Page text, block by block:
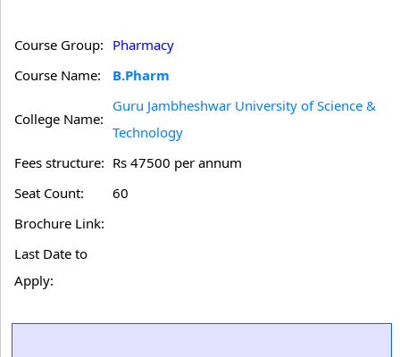
Course Group: Pharmacy
Course Name:
B.Pharm
College Name:
Guru Jambheshwar University of Science &
Technology
Fees structure: Rs 47500 per annum
Seat Count:
60
Brochure Link:
Last Date to
Apply: